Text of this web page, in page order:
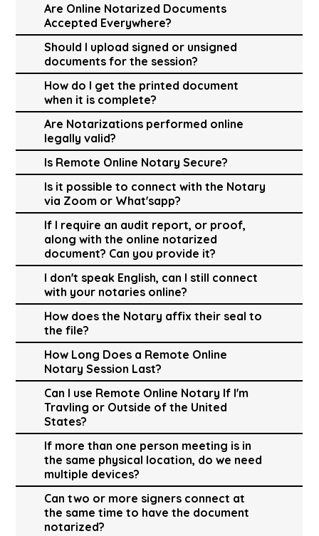
Are Online Notarized Documents
Accepted Everywhere?
Should I upload signed or unsigned
documents for the session?
How do I get the printed document
when it is complete?
Are Notarizations performed online
legally valid?
Is Remote Online Notary Secure?
Is it possible to connect with the Notary
via Zoom or What'sapp?
If I require an audit report, or proof,
along with the online notarized
document? Can you provide it?
I don't speak English, can I still connect
with your notaries online?
How does the Notary affix their seal to
the file?
How Long Does a Remote Online
Notary Session Last?
Can I use Remote Online Notary If I'm
Travling or Outside of the United
States?
If more than one person meeting is in
the same physical location, do we need
multiple devices?
Can two or more signers connect at
the same time to have the document
notarized?